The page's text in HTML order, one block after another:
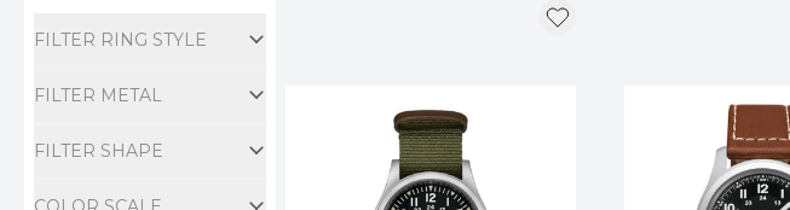
FILTER RING STYLE
FILTER METAL
FILTER SHAPE